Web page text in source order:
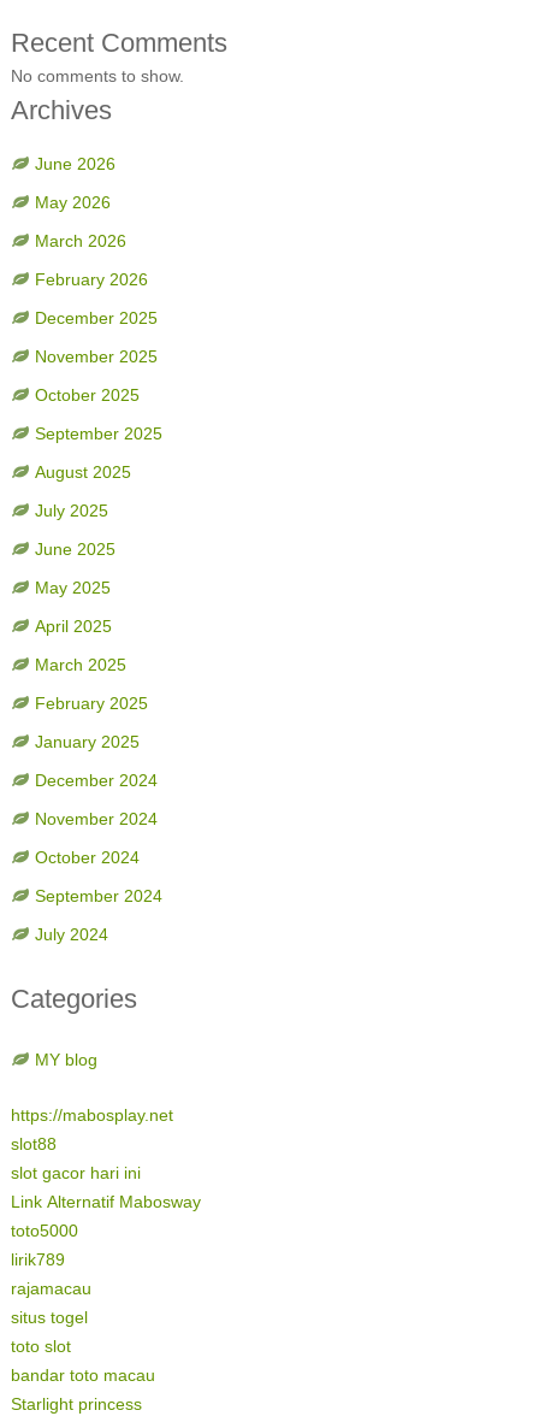
Recent Comments
No comments to show.
Archives
June 2026
May 2026
March 2026
February 2026
December 2025
November 2025
October 2025
September 2025
August 2025
July 2025
June 2025
May 2025
April 2025
March 2025
February 2025
January 2025
December 2024
November 2024
October 2024
September 2024
July 2024
Categories
MY blog
https://mabosplay.net
slot88
slot gacor hari ini
Link Alternatif Mabosway
toto5000
lirik789
rajamacau
situs togel
toto slot
bandar toto macau
Starlight princess